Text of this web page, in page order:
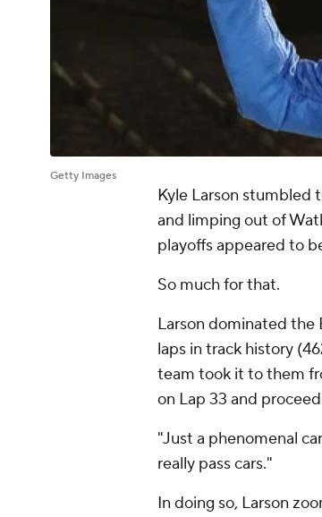
Getty Images
Kyle Larson stumbled
and limping out of
playoffs appeared to
So much for that.
Larson dominated the
laps in track history
team took it to them
on Lap 33 and
"Just a phenomenal
really pass cars."
In doing so, Larson